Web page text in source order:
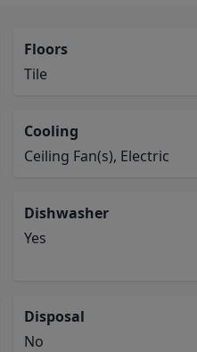
Floors
Tile
Cooling
Ceiling Fan(s), Electric
Dishwasher
Yes
Disposal
No